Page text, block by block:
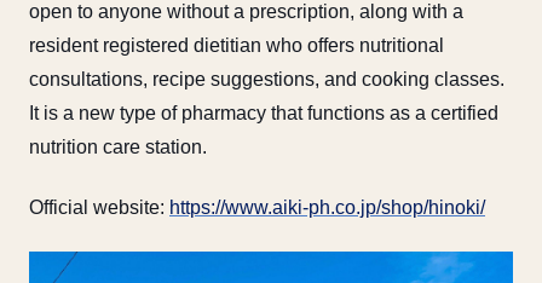
open to anyone without a prescription, along with a
resident registered dietitian who offers nutritional
consultations, recipe suggestions, and cooking classes.
It is a new type of pharmacy that functions as a certified
nutrition care station.
Official website: https://www.aiki-ph.co.jp/shop/hinoki/